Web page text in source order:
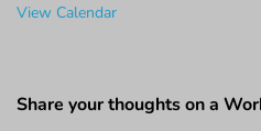
View Calendar
Share your thoughts on a